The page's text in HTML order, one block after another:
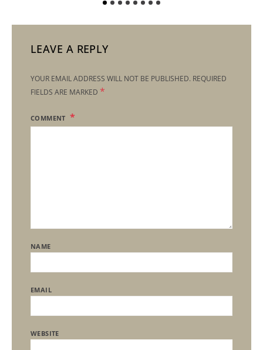
LEAVE A REPLY
YOUR EMAIL ADDRESS WILL NOT BE PUBLISHED. REQUIRED
FIELDS ARE MARKED *
COMMENT
NAME
EMAIL
WEBSITE